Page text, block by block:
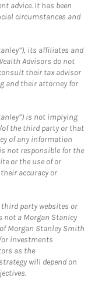
advice. It has been
circumstances and
its affiliates and
Advisors do not
their tax advisor
and their attorney for
is not implying
the third party or that
of any information
not responsible for the
or the use of or
accuracy or
party websites or
not a Morgan Stanley
Morgan Stanley Smith
or investments
as the
will depend on